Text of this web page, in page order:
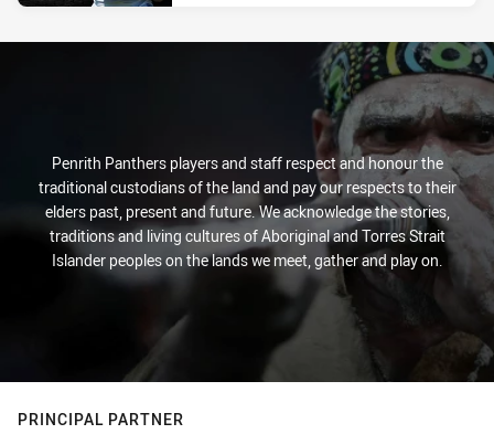
Penrith Panthers players and staff respect and honour the
traditional custodians of the land and pay our respects to their
elders past, present and future. We acknowledge the stories,
traditions and living cultures of Aboriginal and Torres Strait
Islander peoples on the lands we meet, gather and play on.
PRINCIPAL PARTNER